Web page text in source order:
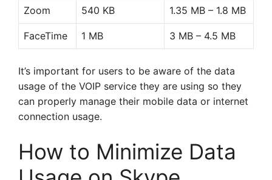
Zoom 540 KB 1.35 MB – 1.8 MB
FaceTime 1 MB 3 MB – 4.5 MB
It’s important for users to be aware of the data
usage of the VOIP service they are using so they
can properly manage their mobile data or internet
connection usage.
How to Minimize Data